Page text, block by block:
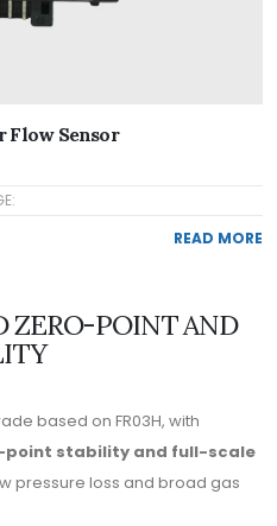
Flow Sensor
READ MORE
ZERO-POINT AND
based on FR03H, with
stability and full-scale
pressure loss and broad gas